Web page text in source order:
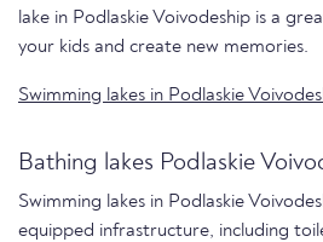
lake in Podlaskie Voivodeship is a
your kids and create new memories.
Swimming lakes in Podlaskie
Bathing lakes Podlaskie
Swimming lakes in Podlaskie
equipped infrastructure, including